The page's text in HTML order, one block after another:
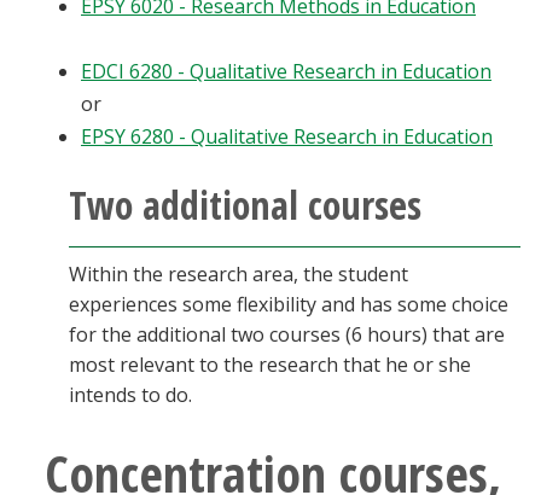
EPSY 6020 - Research Methods in Education
EDCI 6280 - Qualitative Research in Education
or
EPSY 6280 - Qualitative Research in Education
Two additional courses
Within the research area, the student
experiences some flexibility and has some choice
for the additional two courses (6 hours) that are
most relevant to the research that he or she
intends to do.
Concentration courses,